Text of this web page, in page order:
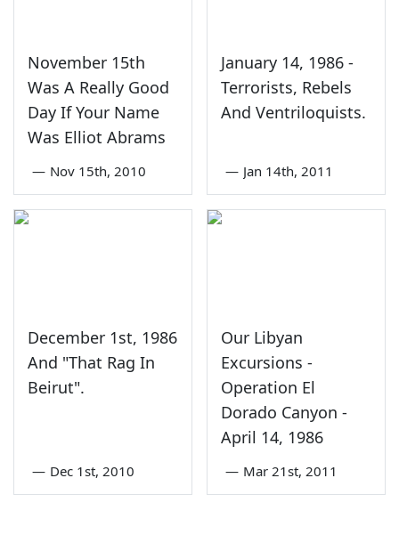
November 15th
Was A Really Good
Day If Your Name
Was Elliot Abrams
— Nov 15th, 2010
January 14, 1986 -
Terrorists, Rebels
And Ventriloquists.
— Jan 14th, 2011
December 1st, 1986
And "That Rag In
Beirut".
— Dec 1st, 2010
Our Libyan
Excursions -
Operation El
Dorado Canyon -
April 14, 1986
— Mar 21st, 2011